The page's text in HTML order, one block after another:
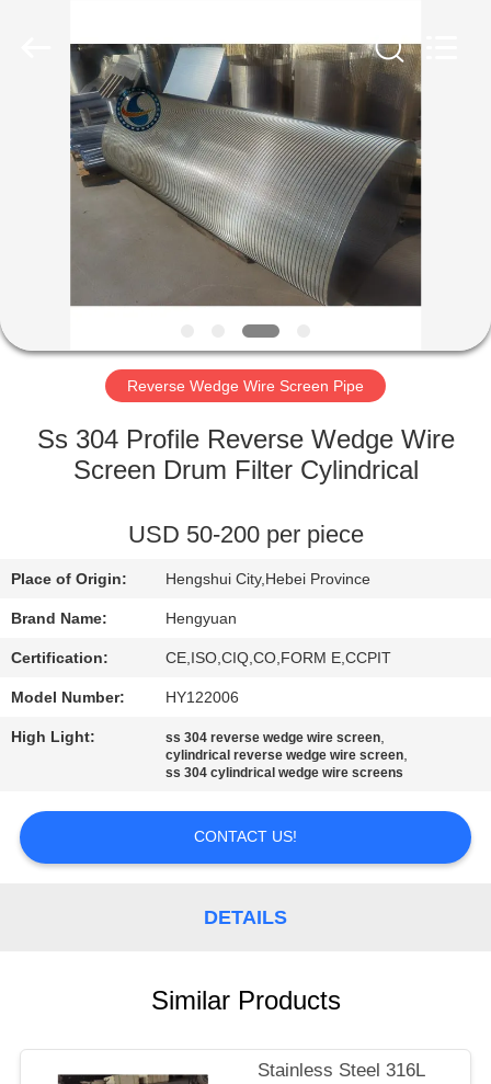
HOME
PRODUCTS
FACTORY
QUALITY
CONTACT
US
REQUEST
A
QUOTE
SITEMAP
Reverse Wedge Wire Screen Pipe
Ss 304 Profile Reverse Wedge Wire
Screen Drum Filter Cylindrical
USD 50-200 per piece
Place of Origin: Hengshui City,Hebei Province
Brand Name: Hengyuan
Certification: CE,ISO,CIQ,CO,FORM E,CCPIT
Model Number: HY122006
High Light: ss 304 reverse wedge wire screen,
cylindrical reverse wedge wire screen,
ss 304 cylindrical wedge wire screens
CONTACT US!
DETAILS
Similar Products
Stainless Steel 316L